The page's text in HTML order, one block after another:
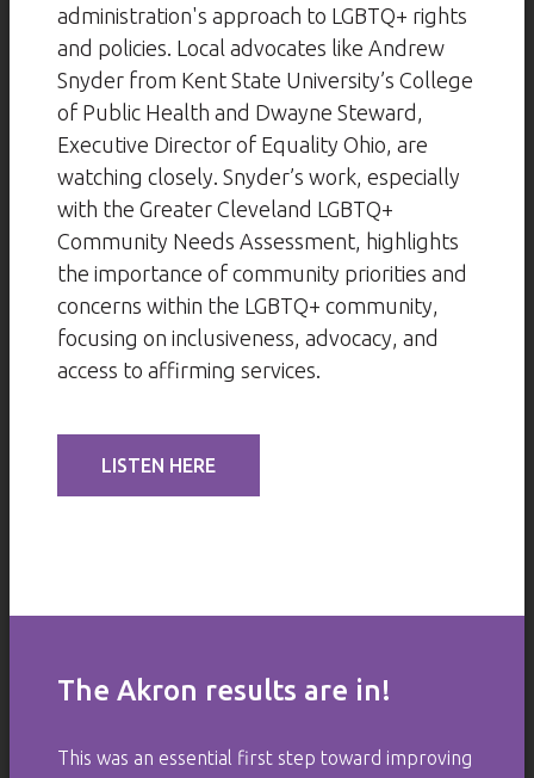
administration's approach to LGBTQ+ rights
and policies. Local advocates like Andrew
Snyder from Kent State University’s College
of Public Health and Dwayne Steward,
Executive Director of Equality Ohio, are
watching closely. Snyder’s work, especially
with the Greater Cleveland LGBTQ+
Community Needs Assessment, highlights
the importance of community priorities and
concerns within the LGBTQ+ community,
focusing on inclusiveness, advocacy, and
access to affirming services.
LISTEN HERE
The Akron results are in!
This was an essential first step toward improving